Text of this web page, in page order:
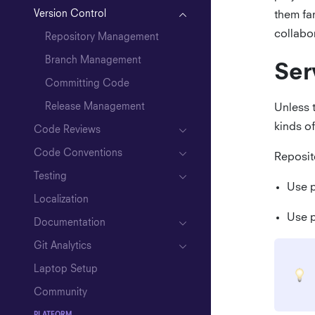
Writing User Stories
Version Control
Repository Management
Branch Management
Committing Code
Release Management
Code Reviews
Code Conventions
Elixir
Testing
API Mocking
Localization
Documentation
Git Analytics
Laptop Setup
Community
them
Unless
kinds
Use
Use